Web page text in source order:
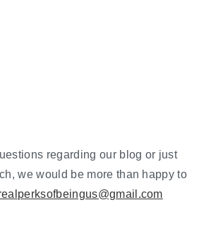
regarding our blog or just
we would be more than happy to